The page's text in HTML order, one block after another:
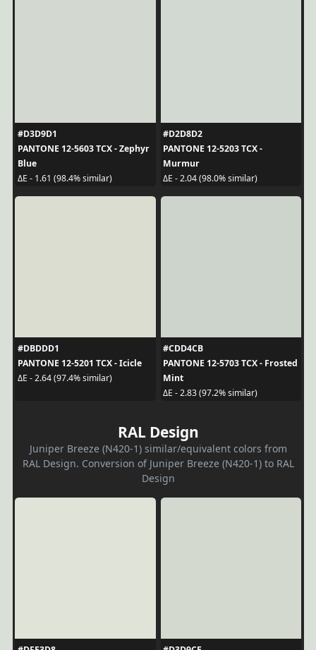
#D3D9D1
PANTONE 12-5603 TCX - Zephyr
Blue
ΔE - 1.61 (98.4% similar)
#D2D8D2
PANTONE 12-5203 TCX -
Murmur
ΔE - 2.04 (98.0% similar)
#DBDDD1
PANTONE 12-5201 TCX - Icicle
ΔE - 2.64 (97.4% similar)
#CDD4CB
PANTONE 12-5703 TCX - Frosted
Mint
ΔE - 2.83 (97.2% similar)
RAL Design
Juniper Breeze (N420-1) similar/equivalent colors from
RAL Design. Conversion of Juniper Breeze (N420-1) to RAL
Design